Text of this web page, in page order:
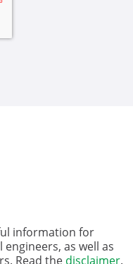
information for
as well as
Read the disclaimer.